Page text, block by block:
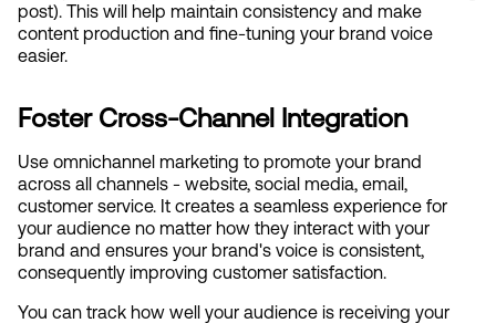
post). This will help maintain consistency and make
content production and fine-tuning your brand voice
easier.
Foster Cross-Channel Integration
Use omnichannel marketing to promote your brand
across all channels - website, social media, email,
customer service. It creates a seamless experience for
your audience no matter how they interact with your
brand and ensures your brand's voice is consistent,
consequently improving customer satisfaction.
You can track how well your audience is receiving your